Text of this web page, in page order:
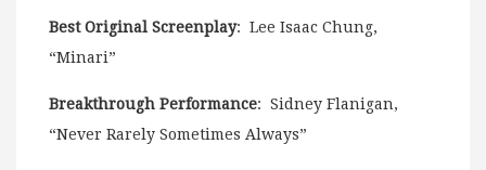
Best Original Screenplay: Lee Isaac Chung,
“Minari”
Breakthrough Performance: Sidney Flanigan,
“Never Rarely Sometimes Always”